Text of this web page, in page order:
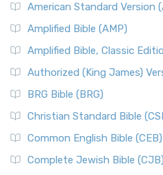
American Standard Version
Amplified Bible (AMP)
Amplified Bible, Classic
Authorized (King James)
BRG Bible (BRG)
Christian Standard Bible
Common English Bible (CEB)
Complete Jewish Bible (CJB)